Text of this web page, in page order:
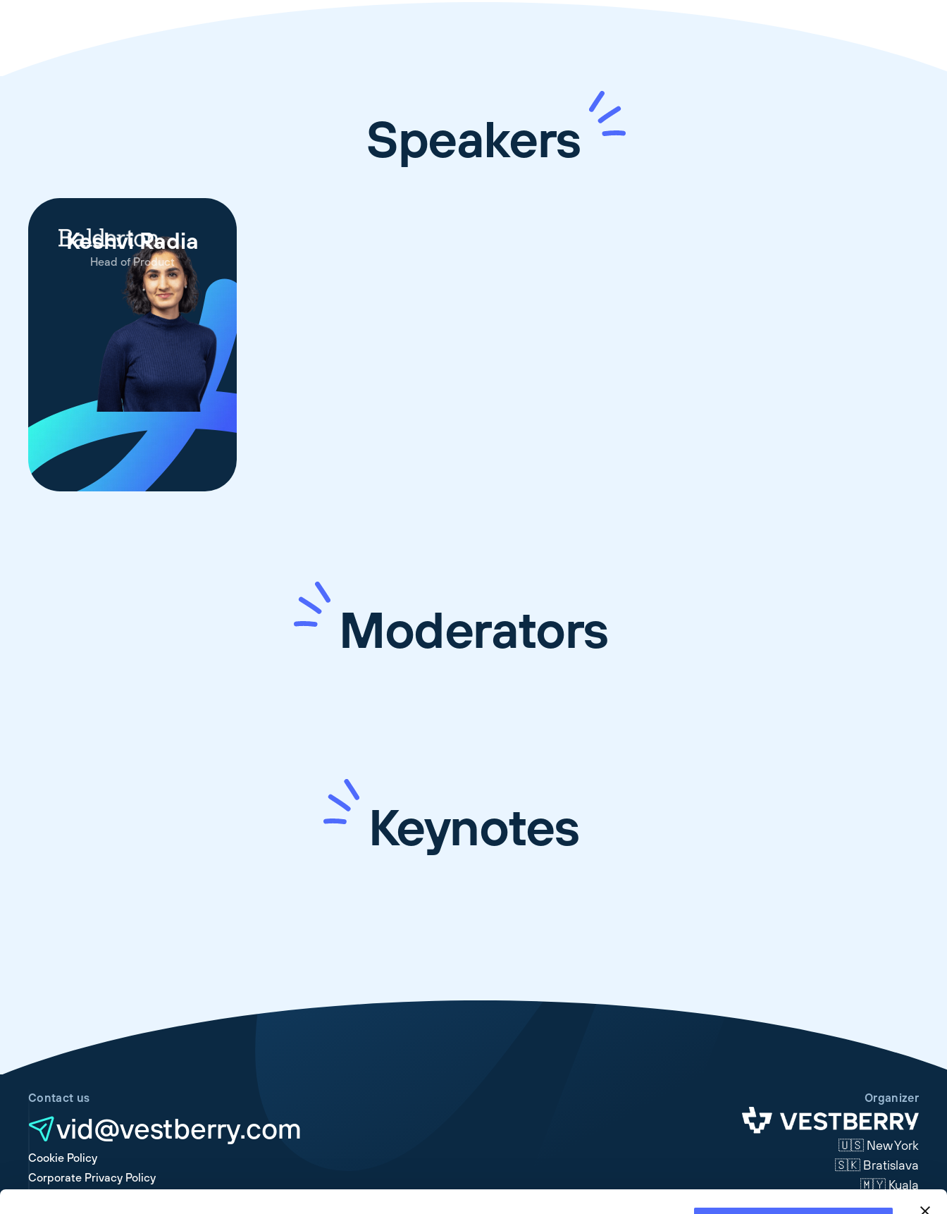
Speakers
Keshvi Radia
Head of Product
Moderators
Keynotes
Contact us
vid@vestberry.com
Cookie Policy
Corporate Privacy Policy
Organizer
🇺🇸 New York
🇸🇰 Bratislava
🇲🇾 Kuala
Lumpur